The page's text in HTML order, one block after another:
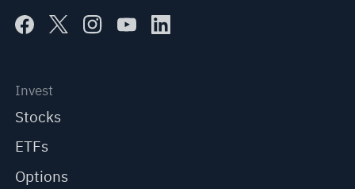
Invest
Stocks
ETFs
Options